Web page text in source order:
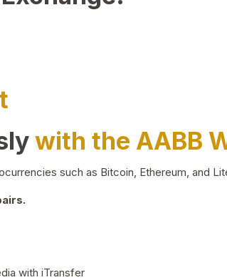
with the AABB
such as Bitcoin, Ethereum, and
with iTransfer